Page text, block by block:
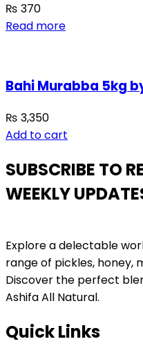
₨ 370
Read more
Bahi Murabba 5kg
₨ 3,350
Add to cart
SUBSCRIBE TO
WEEKLY
Explore a delectable
range of pickles, honey,
Discover the perfect
Ashifa All Natural.
Quick Links